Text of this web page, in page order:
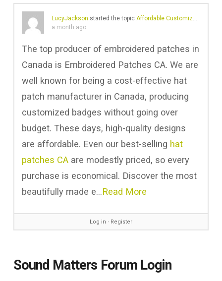
LucyJackson started the topic Affordable Customized Hat Patches in Canada
a month ago
The top producer of embroidered patches in
Canada is Embroidered Patches CA. We are
well known for being a cost-effective hat
patch manufacturer in Canada, producing
customized badges without going over
budget. These days, high-quality designs
are affordable. Even our best-selling hat
patches CAare modestly priced, so every
purchase is economical. Discover the most
beautifully made e…Read More
Log in ∙ Register
Sound Matters Forum Login